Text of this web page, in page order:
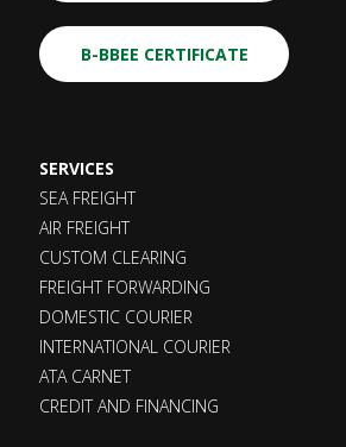
B-BBEE CERTIFICATE
SERVICES
SEA FREIGHT
AIR FREIGHT
CUSTOM CLEARING
FREIGHT FORWARDING
DOMESTIC COURIER
INTERNATIONAL COURIER
ATA CARNET
CREDIT AND FINANCING